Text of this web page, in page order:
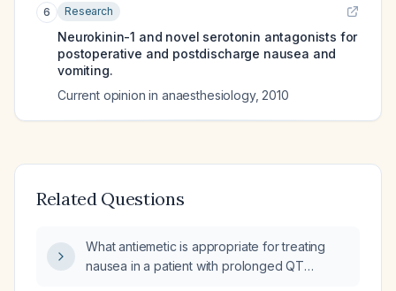
6 Research
Neurokinin-1 and novel serotonin antagonists for
postoperative and postdischarge nausea and
vomiting.
Current opinion in anaesthesiology, 2010
Related Questions
What antiemetic is appropriate for treating
nausea in a patient with prolonged QT